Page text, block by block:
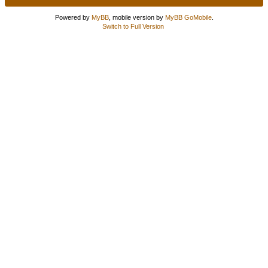
Powered by MyBB, mobile version by MyBB GoMobile.
Switch to Full Version